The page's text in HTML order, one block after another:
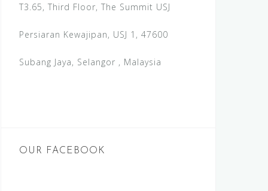
T3.65, Third Floor, The Summit USJ
Persiaran Kewajipan, USJ 1, 47600
Subang Jaya, Selangor , Malaysia
OUR FACEBOOK